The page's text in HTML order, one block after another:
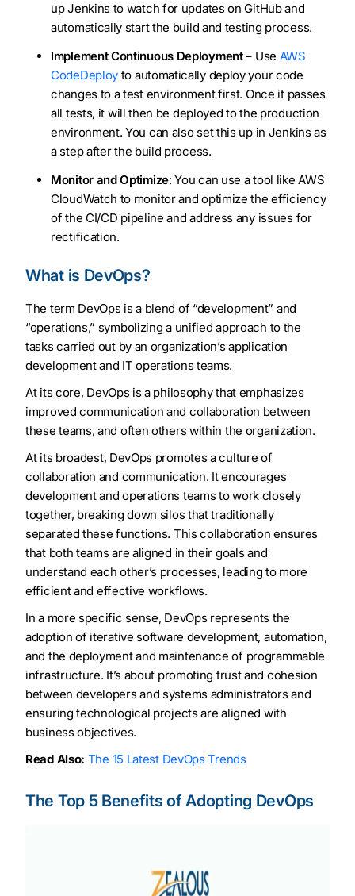
up Jenkins to watch for updates on GitHub and
automatically start the build and testing process.
Implement Continuous Deployment– Use AWS
CodeDeploy to automatically deploy your code
changes to a test environment first. Once it passes
all tests, it will then be deployed to the production
environment. You can also set this up in Jenkins as
a step after the build process.
Monitor and Optimize: You can use a tool like AWS
CloudWatch to monitor and optimize the efficiency
of the CI/CD pipeline and address any issues for
rectification.
What is DevOps?
The term DevOps is a blend of “development” and
“operations,” symbolizing a unified approach to the
tasks carried out by an organization’s application
development and IT operations teams.
At its core, DevOps is a philosophy that emphasizes
improved communication and collaboration between
these teams, and often others within the organization.
At its broadest, DevOps promotes a culture of
collaboration and communication. It encourages
development and operations teams to work closely
together, breaking down silos that traditionally
separated these functions. This collaboration ensures
that both teams are aligned in their goals and
understand each other’s processes, leading to more
efficient and effective workflows.
In a more specific sense, DevOps represents the
adoption of iterative software development, automation,
and the deployment and maintenance of programmable
infrastructure. It’s about promoting trust and cohesion
between developers and systems administrators and
ensuring technological projects are aligned with
business objectives.
Read Also: The 15 Latest DevOps Trends
The Top 5 Benefits of Adopting DevOps